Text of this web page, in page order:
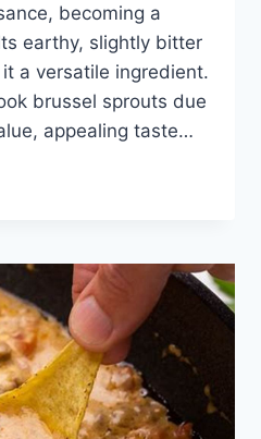
becoming a
earthy, slightly bitter
a versatile ingredient.
brussel sprouts due
appealing taste…